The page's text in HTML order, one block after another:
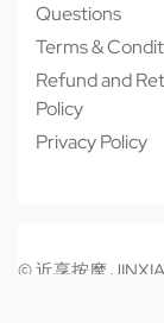
Questions
Terms &
Refund and
Policy
Privacy Policy
© 近享按摩